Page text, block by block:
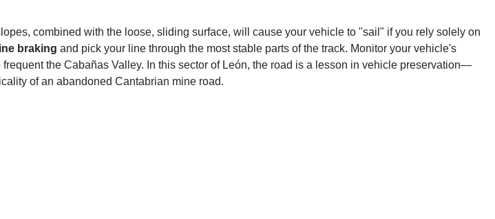
combined with the loose, sliding surface, will cause your vehicle to "sail" if you rely solely on
braking and pick your line through the most stable parts of the track. Monitor your vehicle's
the Cabañas Valley. In this sector of León, the road is a lesson in vehicle preservation—
of an abandoned Cantabrian mine road.